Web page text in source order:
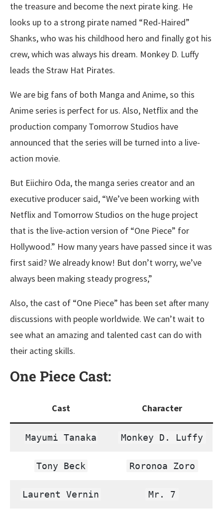
the treasure and become the next pirate king. He
looks up to a strong pirate named “Red-Haired”
Shanks, who was his childhood hero and finally got his
crew, which was always his dream. Monkey D. Luffy
leads the Straw Hat Pirates.
We are big fans of both Manga and Anime, so this
Anime series is perfect for us. Also, Netflix and the
production company Tomorrow Studios have
announced that the series will be turned into a live-
action movie.
But Eiichiro Oda, the manga series creator and an
executive producer said, “We’ve been working with
Netflix and Tomorrow Studios on the huge project
that is the live-action version of “One Piece” for
Hollywood.” How many years have passed since it was
first said? We already know! But don’t worry, we’ve
always been making steady progress,”
Also, the cast of “One Piece” has been set after many
discussions with people worldwide. We can’t wait to
see what an amazing and talented cast can do with
their acting skills.
One Piece Cast:
Cast Character
Mayumi Tanaka Monkey D. Luffy
Tony Beck Roronoa Zoro
Laurent Vernin Mr. 7